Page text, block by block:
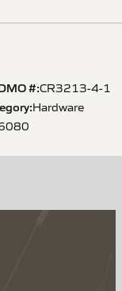
#:CR3213-4-1
Hardware